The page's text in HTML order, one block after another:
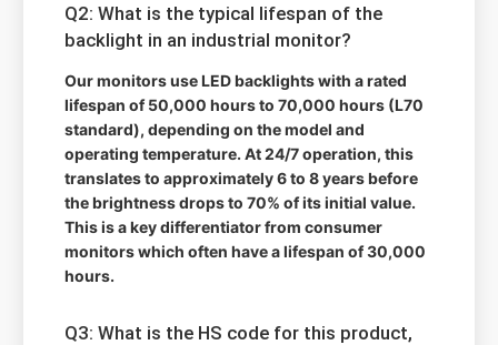
Q2: What is the typical lifespan of the
backlight in an industrial monitor?
Our monitors use LED backlights with a rated
lifespan of 50,000 hours to 70,000 hours (L70
standard), depending on the model and
operating temperature. At 24/7 operation, this
translates to approximately 6 to 8 years before
the brightness drops to 70% of its initial value.
This is a key differentiator from consumer
monitors which often have a lifespan of 30,000
hours.
Q3: What is the HS code for this product,